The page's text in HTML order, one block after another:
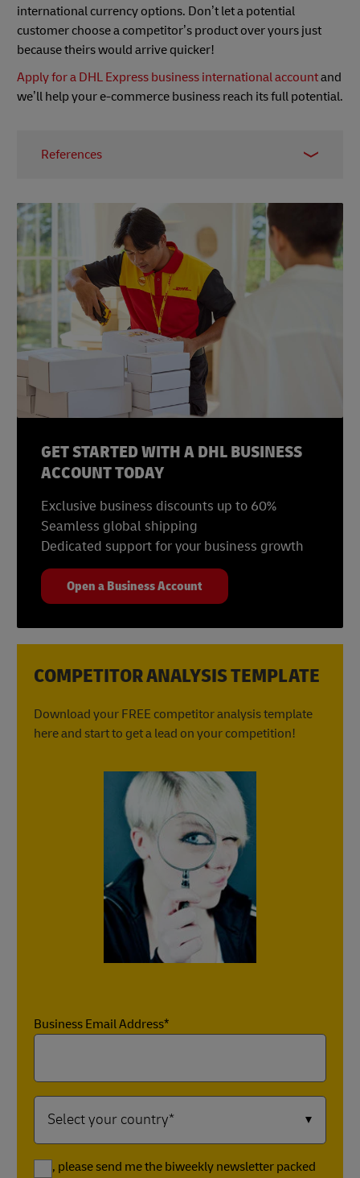
international currency options. Don’t let a potential
customer choose a competitor’s product over yours just
because theirs would arrive quicker!
Apply for a DHL Express business international accountand
we’ll help your e-commerce business reach its full potential.
References
2 –Backlinko
3 –
Backlinko report
, August 2019
4 –
5 –
SEMrush
6 –BuiltWith
7 – SimilarWeb
8 –Trustpilot
9 –Quick Search
10 – Power Up Your Potential, DHL
GET STARTED WITH A DHL BUSINESS
ACCOUNT TODAY
Exclusive business discounts up to 60%
Seamless global shipping
Dedicated support for your business growth
Open a Business Account
COMPETITOR ANALYSIS TEMPLATE
Download your FREE competitor analysis template
here and start to get a lead on your competition!
Business Email Address*
Yes, please send me the biweekly newsletter packed